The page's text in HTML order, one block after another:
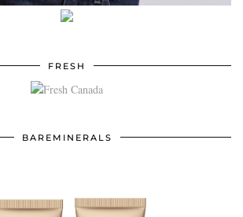
FRESH
BAREMINERALS